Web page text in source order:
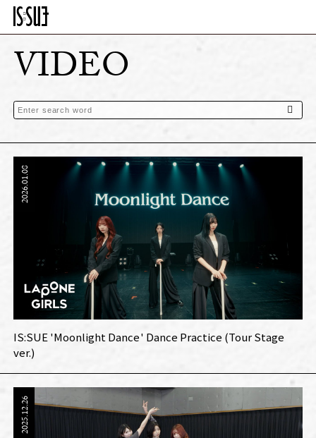
VIDEO
IS:SUE 'Moonlight Dance' Dance Practice (Tour Stage
ver.)
2026.01.08
2025.12.26